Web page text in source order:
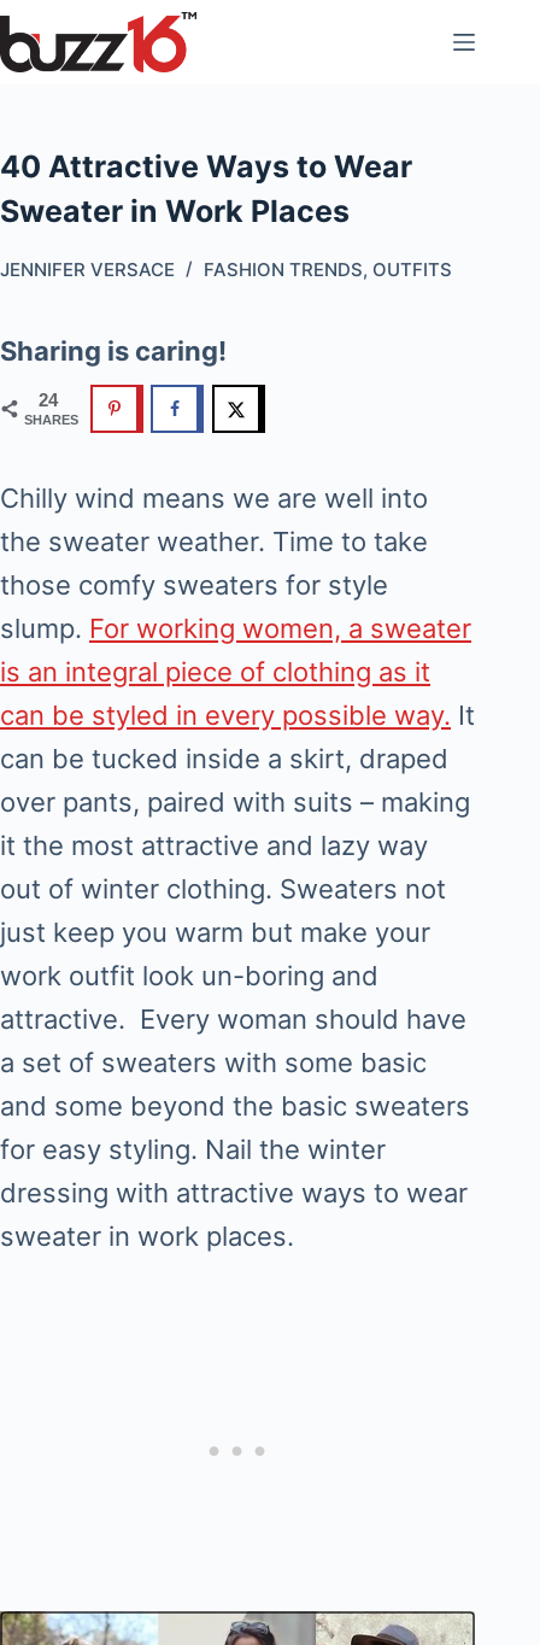
Skip
to
40 Attractive Ways to Wear
Sweater in Work Places
JENNIFER VERSACE FASHION TRENDS, OUTFITS
Sharing is caring!
24
SHARES
Chilly wind means we are well into
the sweater weather. Time to take
those comfy sweaters for style
slump. For working women, a sweater
is an integral piece of clothing as it
can be styled in every possible way. It
can be tucked inside a skirt, draped
over pants, paired with suits – making
it the most attractive and lazy way
out of winter clothing. Sweaters not
just keep you warm but make your
work outfit look un-boring and
attractive. Every woman should have
a set of sweaters with some basic
and some beyond the basic sweaters
for easy styling. Nail the winter
dressing with attractive ways to wear
sweater in work places.